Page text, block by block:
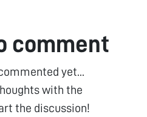
comment
yet...
with the
the discussion!